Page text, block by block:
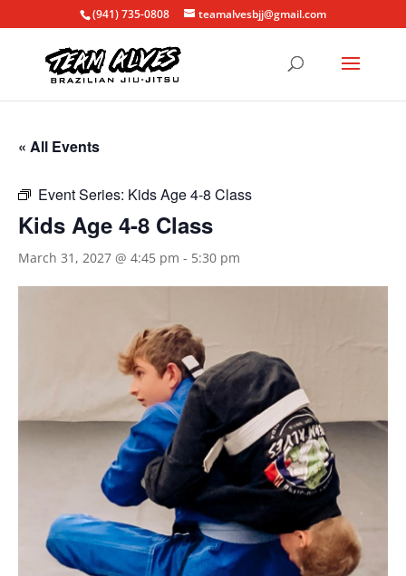
(941) 735-0808 teamalvesbjj@gmail.com
« All Events
Event Series: Kids Age 4-8 Class
Kids Age 4-8 Class
March 31, 2027 @ 4:45 pm - 5:30 pm